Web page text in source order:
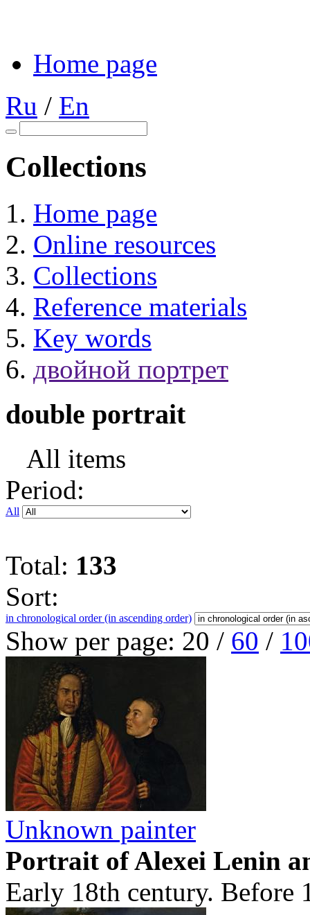
Home page
Ru / En
Collections
Home page
Online resources
Collections
Reference materials
Key words
двойной портрет
double portrait
All items
Period:
All
Total: 133
Sort:
in chronological order (in ascending order)
Show per page: 20 / 60 /
Unknown painter
Portrait of Alexei Lenin
Early 18th century. Before